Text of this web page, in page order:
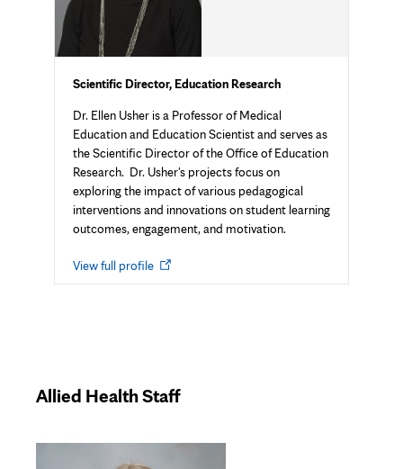
Scientific Director, Education Research
Dr. Ellen Usher is a Professor of Medical
Education and Education Scientist and serves as
the Scientific Director of the Office of Education
Research. Dr. Usher's projects focus on
exploring the impact of various pedagogical
interventions and innovations on student learning
outcomes, engagement, and motivation.
View full profile Opens
new
Allied Health Staff